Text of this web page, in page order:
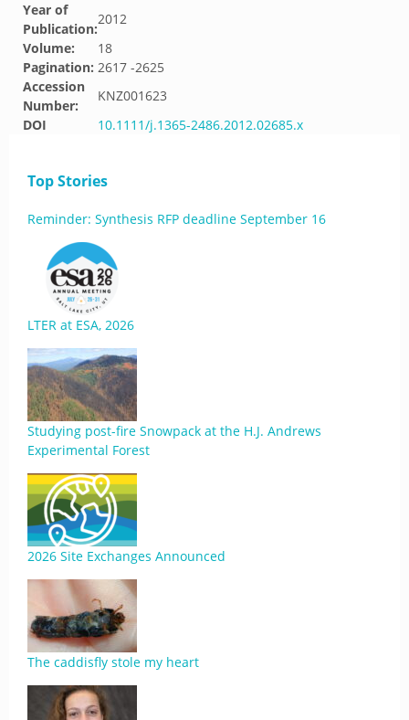
Year of
Publication:
2012
Volume:
18
Pagination: 2617 -2625
Accession
Number:
KNZ001623
DOI
10.1111/j.1365-2486.2012.02685.x
Top Stories
Reminder: Synthesis RFP deadline September 16
LTER at ESA, 2026
Studying post-fire Snowpack at the H.J. Andrews
Experimental Forest
2026 Site Exchanges Announced
The caddisfly stole my heart